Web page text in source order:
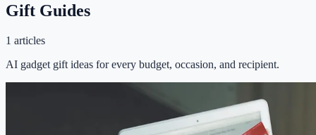
Gift Guides
1 articles
AI gadget gift ideas for every budget, occasion, and recipient.